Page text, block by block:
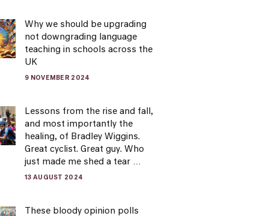
Why we should be upgrading
not downgrading language
teaching in schools across the
UK
9 NOVEMBER 2024
Lessons from the rise and fall,
and most importantly the
healing, of Bradley Wiggins.
Great cyclist. Great guy. Who
just made me shed a tear …
13 AUGUST 2024
These bloody opinion polls